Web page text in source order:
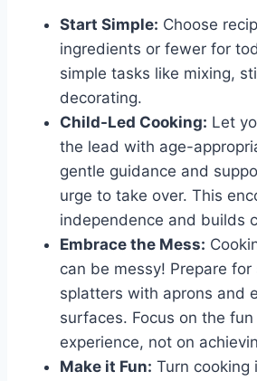
Start Simple: Choose
ingredients or fewer for
simple tasks like mixing,
decorating.
Child-Led Cooking: Let
the lead with age-
gentle guidance and
urge to take over. This
independence and builds
Embrace the Mess:
can be messy! Prepare for
splatters with aprons and
surfaces. Focus on the
experience, not on
Make it Fun: Turn cooking